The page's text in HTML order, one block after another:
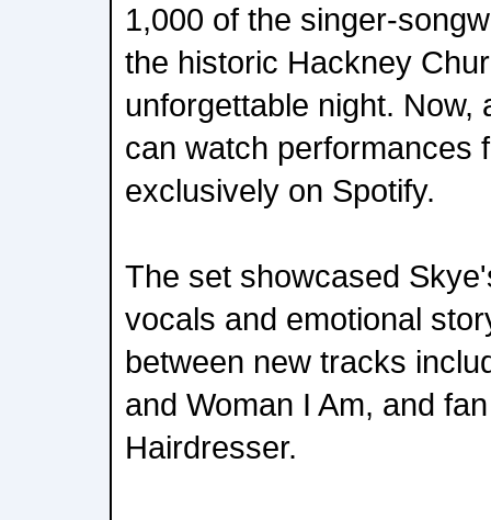
1,000 of the singer-
the historic Hackney
unforgettable night.
can watch performances
exclusively on Spotify.
The set showcased
vocals and emotional
between new tracks
and Woman I Am, and
Hairdresser.